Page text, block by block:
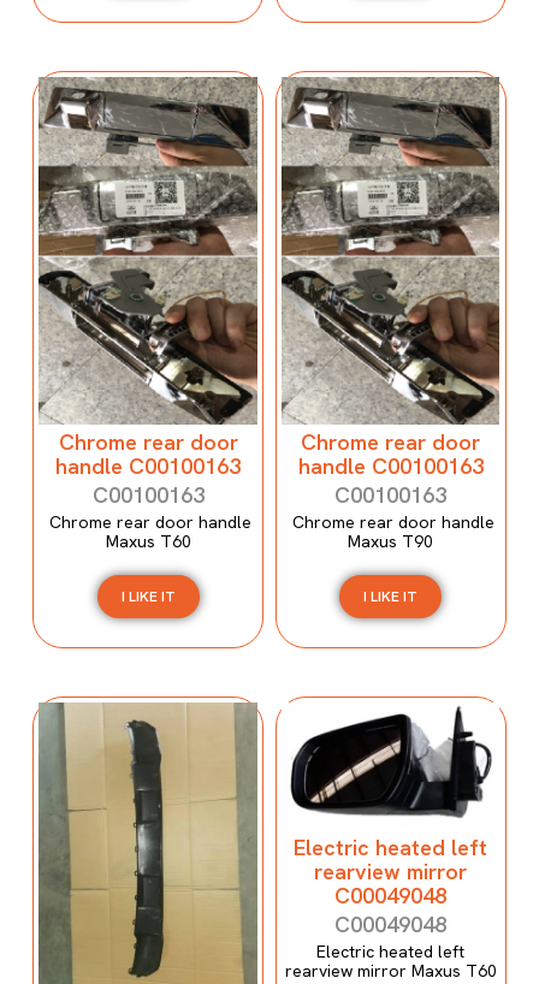
Chrome rear door
handle C00100163
C00100163
Chrome rear door handle
Maxus T60
I LIKE IT
Chrome rear door
handle C00100163
C00100163
Chrome rear door handle
Maxus T90
I LIKE IT
Electric heated left
rearview mirror
C00049048
C00049048
Electric heated left
rearview mirror Maxus T60